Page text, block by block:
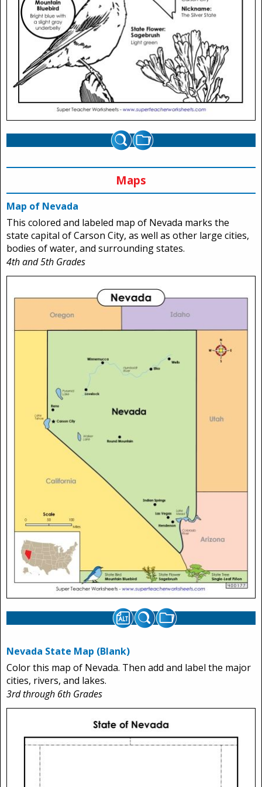
Maps
Map of Nevada
This colored and labeled map of Nevada marks the
state capital of Carson City, as well as other large cities,
bodies of water, and surrounding states.
4th and 5th Grades
Nevada State Map (Blank)
Color this map of Nevada. Then add and label the major
cities, rivers, and lakes.
3rd through 6th Grades